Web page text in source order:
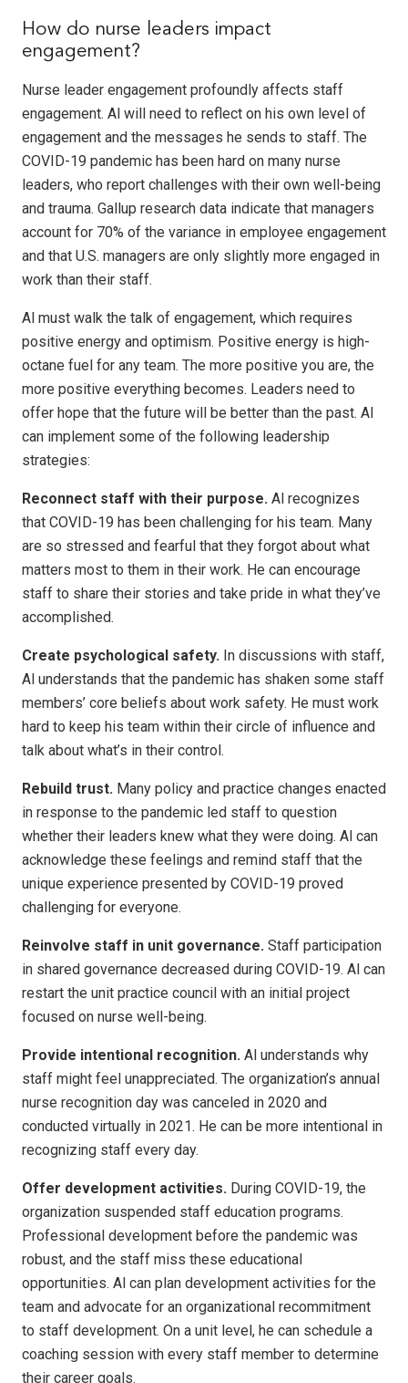
How do nurse leaders impact
engagement?
Nurse leader engagement profoundly affects staff
engagement. Al will need to reflect on his own level of
engagement and the messages he sends to staff. The
COVID-19 pandemic has been hard on many nurse
leaders, who report challenges with their own well-being
and trauma. Gallup research data indicate that managers
account for 70% of the variance in employee engagement
and that U.S. managers are only slightly more engaged in
work than their staff.
Al must walk the talk of engagement, which requires
positive energy and optimism. Positive energy is high-
octane fuel for any team. The more positive you are, the
more positive everything becomes. Leaders need to
offer hope that the future will be better than the past. Al
can implement some of the following leadership
strategies:
Reconnect staff with their purpose. Al recognizes
that COVID-19 has been challenging for his team. Many
are so stressed and fearful that they forgot about what
matters most to them in their work. He can encourage
staff to share their stories and take pride in what they’ve
accomplished.
Create psychological safety. In discussions with staff,
Al understands that the pandemic has shaken some staff
members’ core beliefs about work safety. He must work
hard to keep his team within their circle of influence and
talk about what’s in their control.
Rebuild trust. Many policy and practice changes enacted
in response to the pandemic led staff to question
whether their leaders knew what they were doing. Al can
acknowledge these feelings and remind staff that the
unique experience presented by COVID-19 proved
challenging for everyone.
Reinvolve staff in unit governance. Staff participation
in shared governance decreased during COVID-19. Al can
restart the unit practice council with an initial project
focused on nurse well-being.
Provide intentional recognition. Al understands why
staff might feel unappreciated. The organization’s annual
nurse recognition day was canceled in 2020 and
conducted virtually in 2021. He can be more intentional in
recognizing staff every day.
Offer development activities. During COVID-19, the
organization suspended staff education programs.
Professional development before the pandemic was
robust, and the staff miss these educational
opportunities. Al can plan development activities for the
team and advocate for an organizational recommitment
to staff development. On a unit level, he can schedule a
coaching session with every staff member to determine
their career goals.